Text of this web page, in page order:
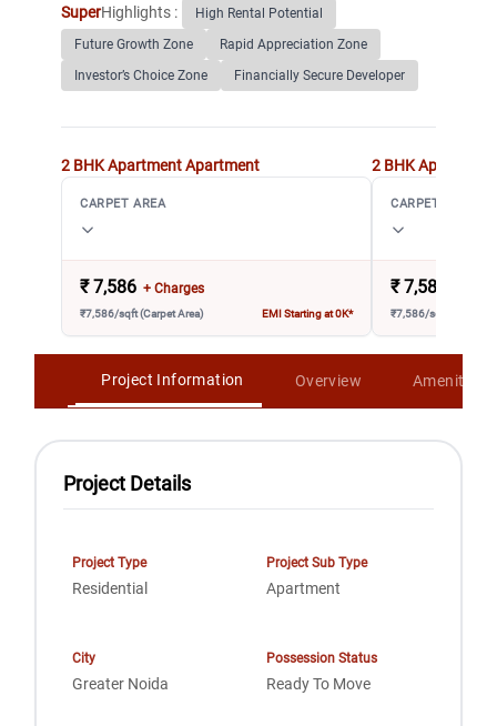
SuperHighlights :
High Rental Potential
Future Growth Zone
Rapid Appreciation Zone
Investor’s Choice Zone
Financially Secure Developer
2 BHK Apartment Apartment
CARPET AREA
₹ 7,586 + Charges
₹7,586/sqft (Carpet Area) EMI Starting at 0K*
2 BHK Apartment
CARPET AREA
₹ 7,586
₹7,586/sqft (Carpet
Project Information Overview Amenities
Project Details
Project Type
Residential
Project Sub Type
Apartment
City
Greater Noida
Possession Status
Ready To Move